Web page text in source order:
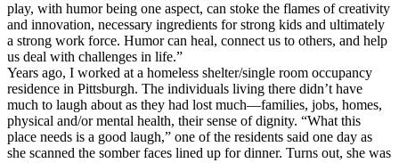
play, with humor being one aspect, can stoke the flames of creativity
and innovation, necessary ingredients for strong kids and ultimately
a strong work force. Humor can heal, connect us to others, and help
us deal with challenges in life.”
Years ago, I worked at a homeless shelter/single room occupancy
residence in Pittsburgh. The individuals living there didn’t have
much to laugh about as they had lost much—families, jobs, homes,
physical and/or mental health, their sense of dignity. “What this
place needs is a good laugh,” one of the residents said one day as
she scanned the somber faces lined up for dinner. Turns out, she was